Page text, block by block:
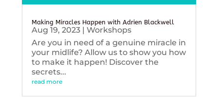
Making Miracles Happen with Adrien Blackwell
Aug 19, 2023| Workshops
Are you in need of a genuine miracle in
your midlife? Allow us to show you how
to make it happen! Discover the
secrets...
read more